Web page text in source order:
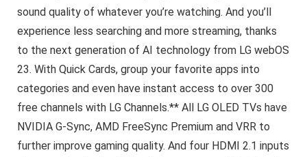
sound quality of whatever you’re watching. And you’ll
experience less searching and more streaming, thanks
to the next generation of AI technology from LG webOS
23. With Quick Cards, group your favorite apps into
categories and even have instant access to over 300
free channels with LG Channels.** All LG OLED TVs have
NVIDIA G-Sync, AMD FreeSync Premium and VRR to
further improve gaming quality. And four HDMI 2.1 inputs